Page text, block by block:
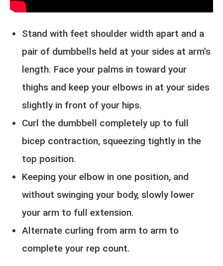
Stand with feet shoulder width apart and a
pair of dumbbells held at your sides at arm's
length. Face your palms in toward your
thighs and keep your elbows in at your sides
slightly in front of your hips.
Curl the dumbbell completely up to full
bicep contraction, squeezing tightly in the
top position.
Keeping your elbow in one position, and
without swinging your body, slowly lower
your arm to full extension.
Alternate curling from arm to arm to
complete your rep count.